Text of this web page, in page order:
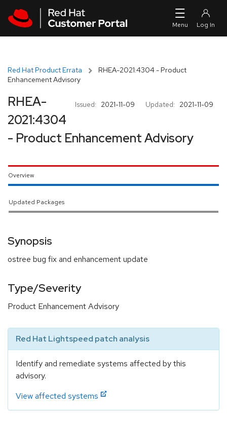
Red Hat Product Errata
RHEA-2021:4304 - Product
Enhancement Advisory
Issued: 2021-11-09 Updated: 2021-11-09
RHEA-
2021:4304
- Product Enhancement Advisory
Overview
Updated Packages
Synopsis
ostree bug fix and enhancement update
Type/Severity
Product Enhancement Advisory
Red Hat Lightspeed patch analysis
Identify and remediate systems affected by this
advisory.
View affected systems